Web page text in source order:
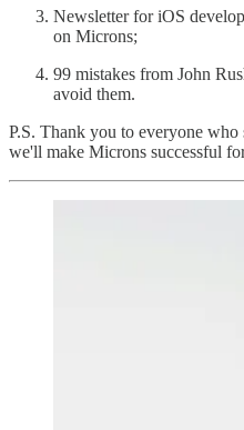
Newsletter for iOS
on Microns;
99 mistakes from John
avoid them.
P.S. Thank you to everyone who
we'll make Microns successful